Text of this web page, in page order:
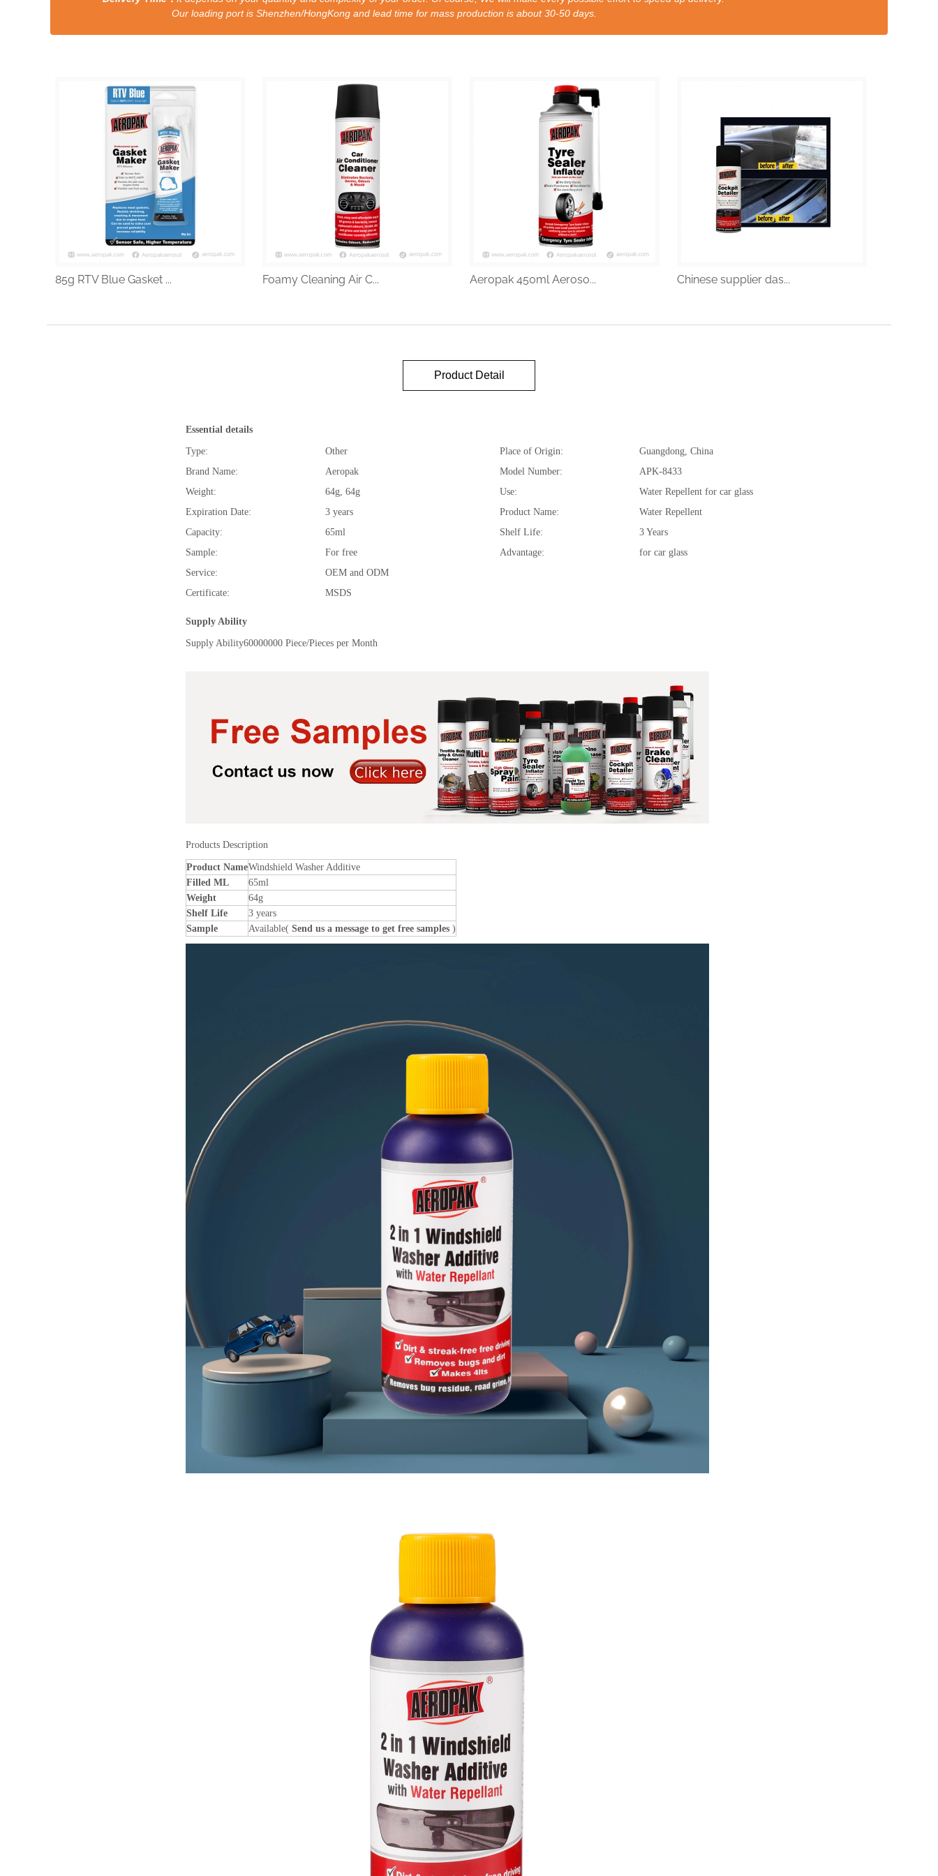
Our loading port is Shenzhen/HongKong and lead time for mass production is about 30-50 days.
85g RTV Blue Gasket ... Foamy Cleaning Air C... Aeropak 450ml Aeroso... Chinese supplier das...
Product Detail
Essential details
Type: Other Place of Origin:
Guangdong, China
Brand Name:
Aeropak Model Number:
APK-8433
Weight:
64g, 64g Use:
Water Repellent for car glass
Expiration Date:
3 years Product Name:
Water Repellent
Capacity:
65ml Shelf Life:
3 Years
Sample:
For free Advantage:
for car glass
Service:
OEM and ODM
Certificate:
MSDS
Supply Ability
Supply Ability60000000 Piece/Pieces per Month
Products Description
Product NameWindshield Washer Additive
Filled ML
65ml
Weight
64g
Shelf Life
3 years
Sample
Available( Send us a message to get free samples )